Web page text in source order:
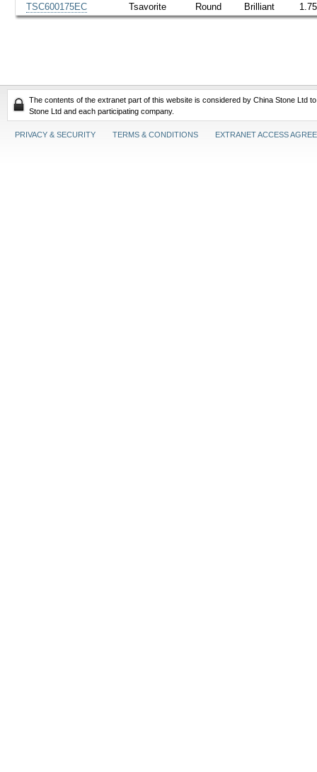
TSC600175EC
Tsavorite Round Brilliant 1.75
The contents of the extranet part of this website is considered by China Stone Ltd
Stone Ltd and each participating company.
PRIVACY & SECURITY TERMS & CONDITIONS EXTRANET ACCESS